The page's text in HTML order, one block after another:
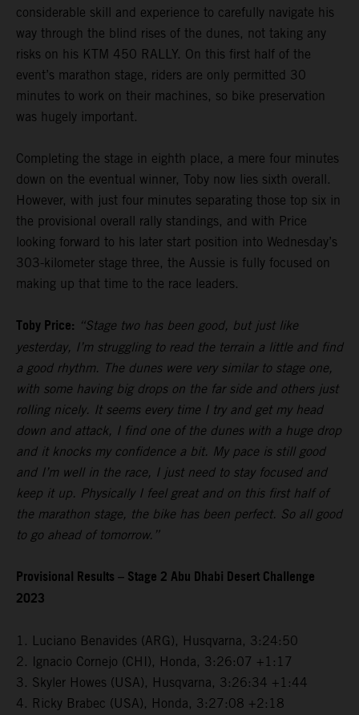
considerable skill and experience to carefully navigate his
way through the blind rises of the dunes, not taking any
risks on his KTM 450 RALLY. On this first half of the
event’s marathon stage, riders are only permitted 30
minutes to work on their machines, so bike preservation
was hugely important.
Completing the stage in eighth place, a mere four minutes
down on the eventual winner, Toby now lies sixth overall.
However, with just four minutes separating those top six in
the provisional overall rally standings, and with Price
looking forward to his later start position into Wednesday’s
303-kilometer stage three, the Aussie is fully focused on
making up that time to the race leaders.
Toby Price: “Stage two has been good, but just like
yesterday, I’m struggling to read the terrain a little and find
a good rhythm. The dunes were very similar to stage one,
with some having big drops on the far side and others just
rolling nicely. It seems every time I try and get my head
down and attack, I find one of the dunes with a huge drop
and it knocks my confidence a bit. My pace is still good
and I’m well in the race, I just need to stay focused and
keep it up. Physically I feel great and on this first half of
the marathon stage, the bike has been perfect. So all good
to go ahead of tomorrow.”
Provisional Results – Stage 2 Abu Dhabi Desert Challenge
2023
1. Luciano Benavides (ARG), Husqvarna, 3:24:50
2. Ignacio Cornejo (CHI), Honda, 3:26:07 +1:17
3. Skyler Howes (USA), Husqvarna, 3:26:34 +1:44
4. Ricky Brabec (USA), Honda, 3:27:08 +2:18